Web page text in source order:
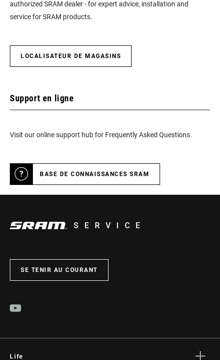
authorized SRAM dealer - for expert advice, installation and
service for SRAM products.
LOCALISATEUR DE MAGASINS
Support en ligne
Visit our online support hub for Frequently Asked Questions.
BASE DE CONNAISSANCES SRAM
SERVICE
SE TENIR AU COURANT
Life